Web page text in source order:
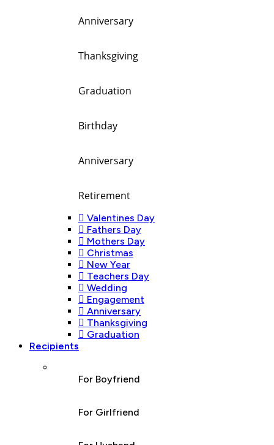
Anniversary
Thanksgiving
Graduation
Birthday
Anniversary
Retirement
Valentines Day
Fathers Day
Mothers Day
Christmas
New Year
Teachers Day
Wedding
Engagement
Anniversary
Thanksgiving
Graduation
Recipients
For Boyfriend
For Girlfriend